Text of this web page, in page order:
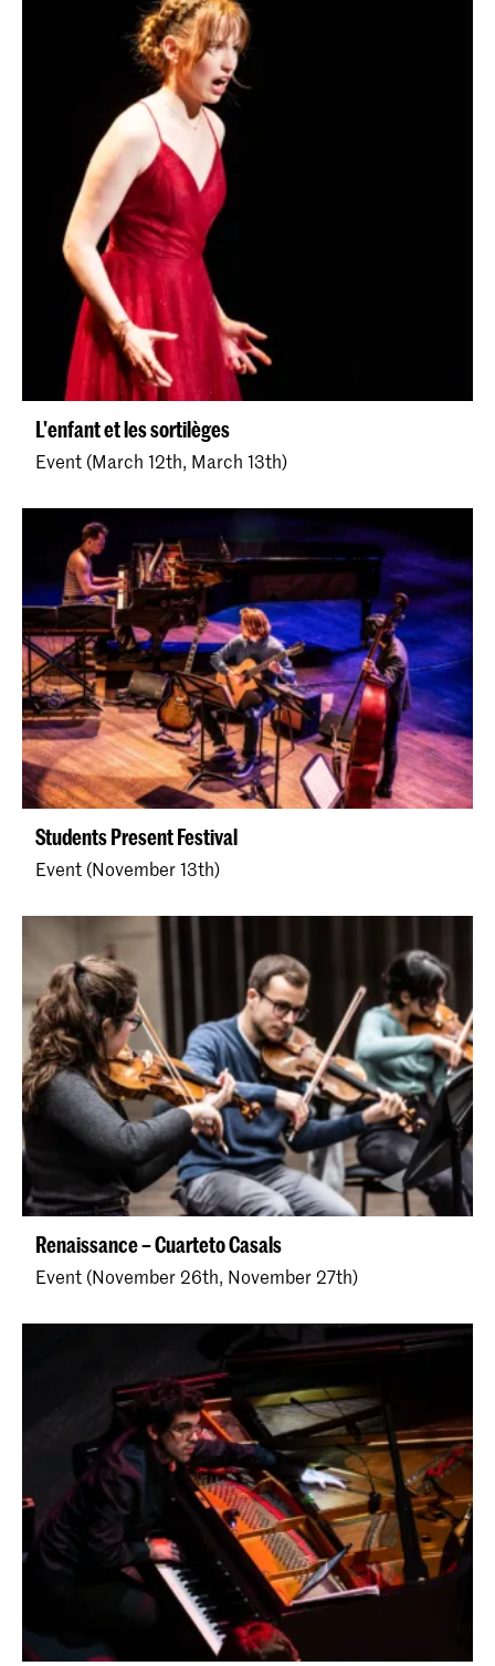
L'enfant et les sortilèges
Event (March 12th, March 13th)
Students Present Festival
Event (November 13th)
Renaissance – Cuarteto Casals
Event (November 26th, November 27th)